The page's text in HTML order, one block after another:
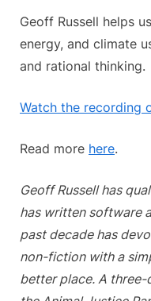
Geoff Russell helps
energy, and climate
and rational thinking.
Watch the recording
Read more here.
Geoff Russell has
has written software
past decade has
non-fiction with a
better place. A